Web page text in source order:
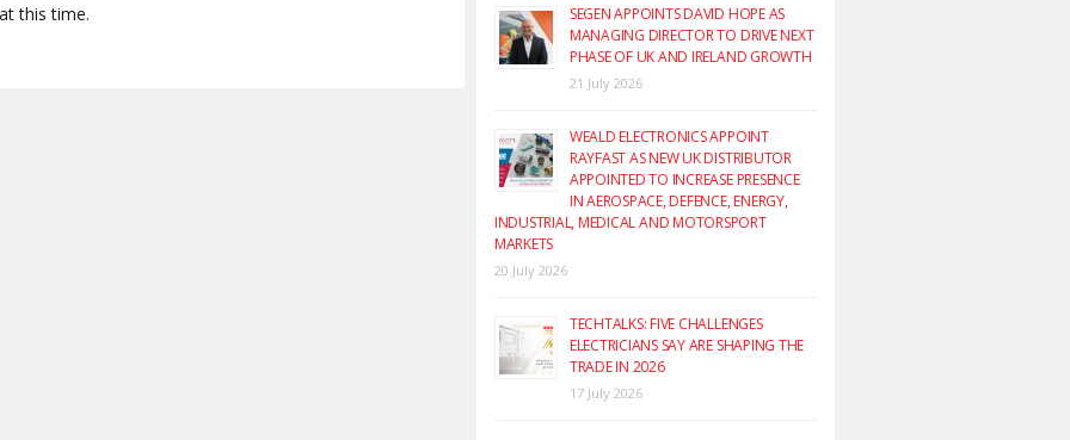
this time.
SEGEN APPOINTS DAVID HOPE AS
MANAGING DIRECTOR TO DRIVE NEXT
PHASE OF UK AND IRELAND GROWTH
21 July 2026
WEALD ELECTRONICS APPOINT
RAYFAST AS NEW UK DISTRIBUTOR
APPOINTED TO INCREASE PRESENCE
IN AEROSPACE, DEFENCE, ENERGY,
INDUSTRIAL, MEDICAL AND MOTORSPORT
MARKETS
20 July 2026
TECHTALKS: FIVE CHALLENGES
ELECTRICIANS SAY ARE SHAPING THE
TRADE IN 2026
17 July 2026